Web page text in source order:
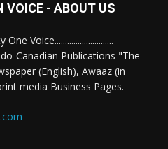
VOICE - ABOUT US
One Voice............................
Canadian Publications "The
(English), Awaaz (in
media Business Pages.